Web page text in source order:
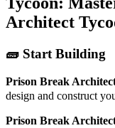
Architect
🧱 Start Building
Prison Break
design and construct
Prison Break